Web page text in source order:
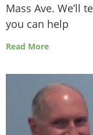
Mass Ave. We’ll
you can help
Read More